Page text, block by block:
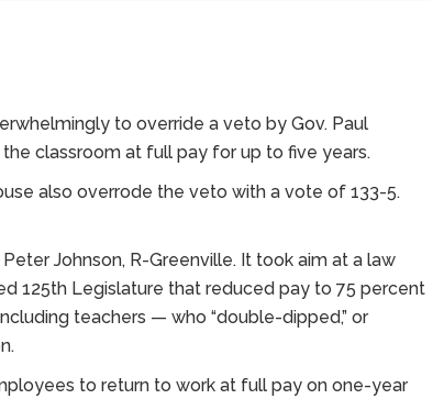
to override a veto by Gov. Paul
classroom at full pay for up to five years.
also overrode the veto with a vote of 133-5.
Johnson, R-Greenville. It took aim at a law
125th Legislature that reduced pay to 75 percent
teachers — who “double-dipped,” or
to return to work at full pay on one-year